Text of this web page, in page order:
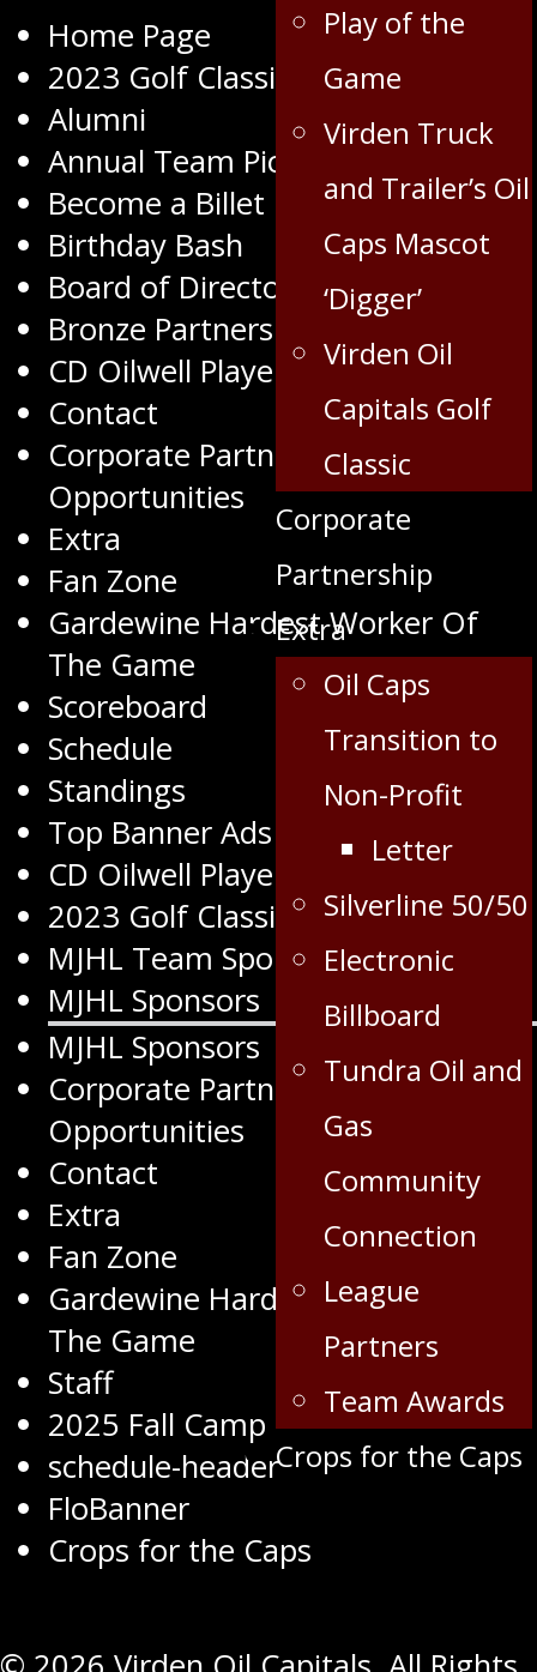
Play of the
Game
Virden Truck
and Trailer’s Oil
Caps Mascot
‘Digger’
Virden Oil
Capitals Golf
Classic
Corporate
Partnership
Extra
Oil Caps
Transition to
Non-Profit
Letter
Silverline 50/50
Electronic
Billboard
Tundra Oil and
Gas
Community
Connection
League
Partners
Team Awards
Crops for the Caps
Home Page
2023 Golf Classic
Alumni
Annual Team Pictures
Become a Billet
Birthday Bash
Board of Directors
Bronze Partners
CD Oilwell Player of the Month
Contact
Corporate Partnership
Opportunities
Extra
Fan Zone
Gardewine Hardest Worker Of
The Game
Scoreboard
Schedule
Standings
Top Banner Ads
CD Oilwell Player of the Month
2023 Golf Classic
MJHL Team Sponsors
MJHL Sponsors
MJHL Sponsors
Corporate Partnership
Opportunities
Contact
Extra
Fan Zone
Gardewine Hardest Worker Of
The Game
Staff
2025 Fall Camp
schedule-header
FloBanner
Crops for the Caps